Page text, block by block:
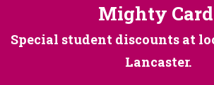
Mighty Card
Special student discounts at
Lancaster.